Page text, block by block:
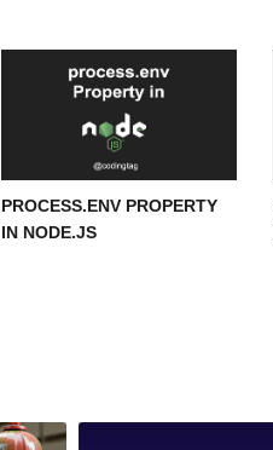
PROCESS.ENV PROPERTY
IN NODE.JS